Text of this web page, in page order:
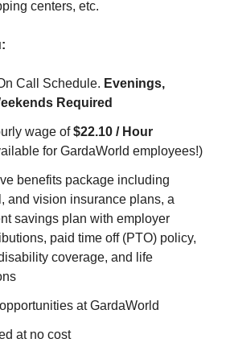
centers, etc.
Call Schedule. Evenings,
Required
wage of$22.10 / Hour
for GardaWorld employees!)
benefits package including
and vision insurance plans, a
savings plan with employer
paid time off (PTO) policy,
coverage, and life
at GardaWorld
at no cost